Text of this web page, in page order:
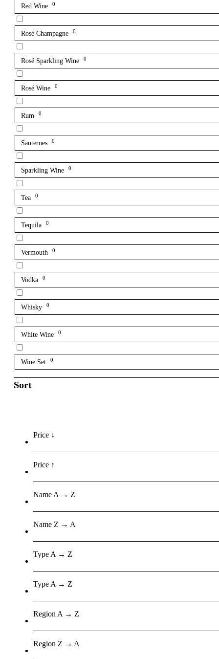
Red Wine 0
Rosé Champagne 0
Rosé Sparkling Wine 0
Rosé Wine 0
Rum 0
Sauternes 0
Sparkling Wine 0
Tea 0
Tequila 0
Vermouth 0
Vodka 0
Whisky 0
White Wine 0
Wine Set 0
Sort
Price ↓
Price ↑
Name A → Z
Name Z → A
Type A → Z
Type A → Z
Region A → Z
Region Z → A